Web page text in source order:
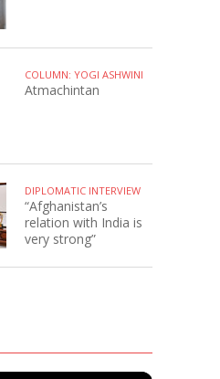
COLUMN: YOGI ASHWINI
Atmachintan
DIPLOMATIC INTERVIEW
“Afghanistan’s
relation with India is
very strong”